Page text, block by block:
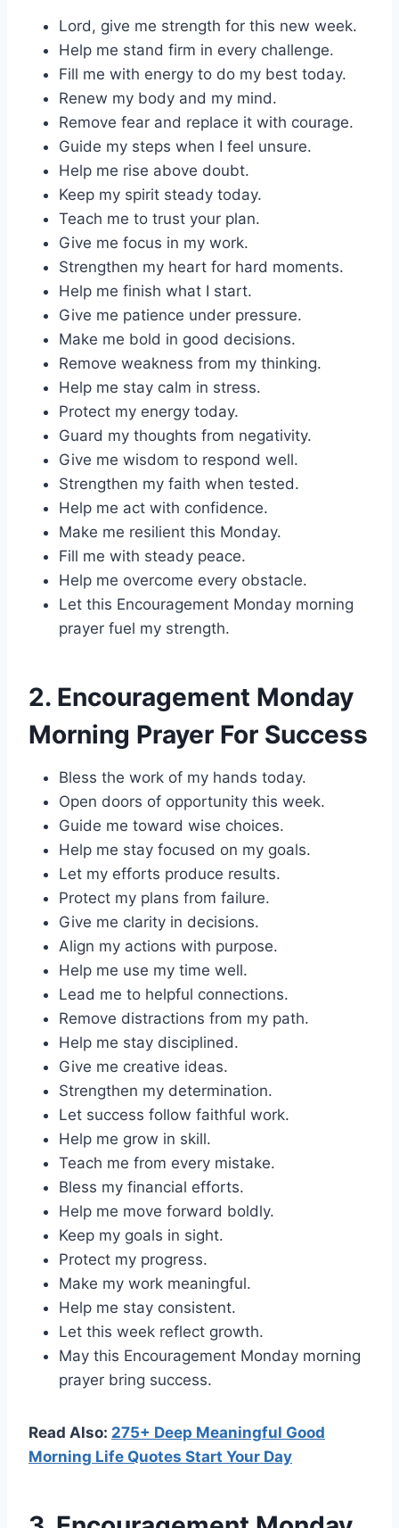
Lord, give me strength for this new week.
Help me stand firm in every challenge.
Fill me with energy to do my best today.
Renew my body and my mind.
Remove fear and replace it with courage.
Guide my steps when I feel unsure.
Help me rise above doubt.
Keep my spirit steady today.
Teach me to trust your plan.
Give me focus in my work.
Strengthen my heart for hard moments.
Help me finish what I start.
Give me patience under pressure.
Make me bold in good decisions.
Remove weakness from my thinking.
Help me stay calm in stress.
Protect my energy today.
Guard my thoughts from negativity.
Give me wisdom to respond well.
Strengthen my faith when tested.
Help me act with confidence.
Make me resilient this Monday.
Fill me with steady peace.
Help me overcome every obstacle.
Let this Encouragement Monday morning
prayer fuel my strength.
2. Encouragement Monday
Morning Prayer For Success
Bless the work of my hands today.
Open doors of opportunity this week.
Guide me toward wise choices.
Help me stay focused on my goals.
Let my efforts produce results.
Protect my plans from failure.
Give me clarity in decisions.
Align my actions with purpose.
Help me use my time well.
Lead me to helpful connections.
Remove distractions from my path.
Help me stay disciplined.
Give me creative ideas.
Strengthen my determination.
Let success follow faithful work.
Help me grow in skill.
Teach me from every mistake.
Bless my financial efforts.
Help me move forward boldly.
Keep my goals in sight.
Protect my progress.
Make my work meaningful.
Help me stay consistent.
Let this week reflect growth.
May this Encouragement Monday morning
prayer bring success.
Read Also: 275+ Deep Meaningful Good
Morning Life Quotes Start Your Day